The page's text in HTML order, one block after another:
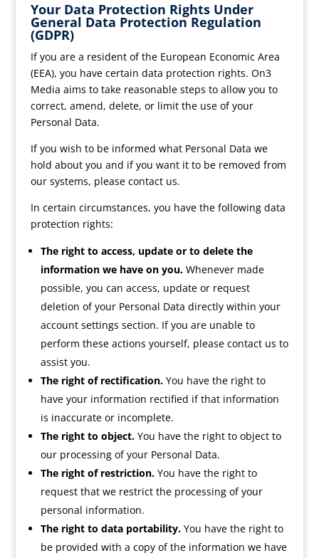
Your Data Protection Rights Under
General Data Protection Regulation
(GDPR)
If you are a resident of the European Economic Area
(EEA), you have certain data protection rights. On3
Media aims to take reasonable steps to allow you to
correct, amend, delete, or limit the use of your
Personal Data.
If you wish to be informed what Personal Data we
hold about you and if you want it to be removed from
our systems, please contact us.
In certain circumstances, you have the following data
protection rights:
The right to access, update or to delete the
information we have on you.Whenever made
possible, you can access, update or request
deletion of your Personal Data directly within your
account settings section. If you are unable to
perform these actions yourself, please contact us to
assist you.
The right of rectification.You have the right to
have your information rectified if that information
is inaccurate or incomplete.
The right to object.You have the right to object to
our processing of your Personal Data.
The right of restriction.You have the right to
request that we restrict the processing of your
personal information.
The right to data portability.You have the right to
be provided with a copy of the information we have